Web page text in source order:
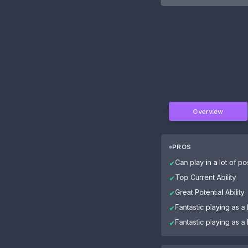
Overview
PROS
✔Can play in a lot of
✔Top Current Ability
✔Great Potential Ability
✔Fantastic playing as a
✔Fantastic playing as a